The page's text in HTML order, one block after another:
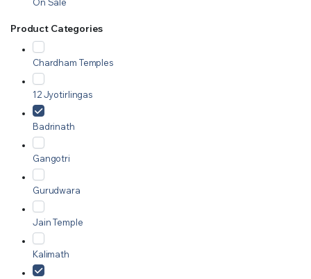
Product Categories
Chardham Temples
12 Jyotirlingas
Badrinath
Gangotri
Gurudwara
Jain Temple
Kalimath